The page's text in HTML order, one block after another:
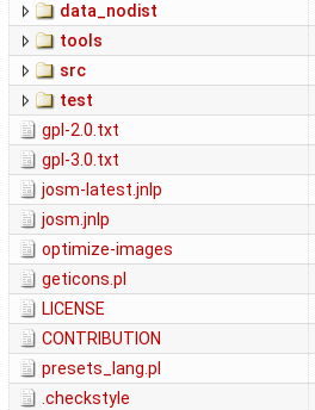
data_nodist
tools
src
test
gpl-2.0.txt
gpl-3.0.txt
josm-latest.jnlp
josm.jnlp
optimize-images
geticons.pl
LICENSE
CONTRIBUTION
presets_lang.pl
.checkstyle